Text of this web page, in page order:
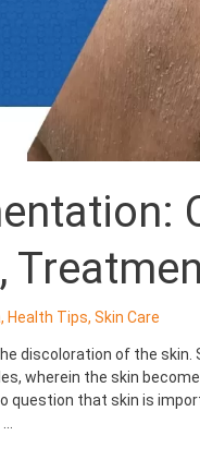
, Health Tips,Skin Care
discoloration of the
wherein the skin
question that skin is